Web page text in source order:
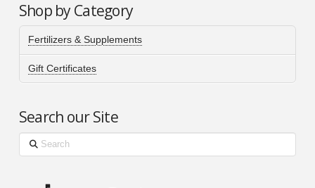
Shop by Category
Fertilizers & Supplements
Gift Certificates
Search our Site
Search